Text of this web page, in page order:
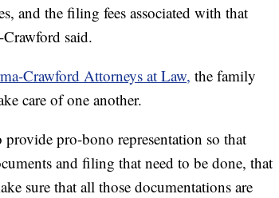
and the filing fees associated with that
said.
Crawford Attorneys at Law, the family
care of one another.
pro-bono representation so that
and filing that need to be done, that
sure that all those documentations are